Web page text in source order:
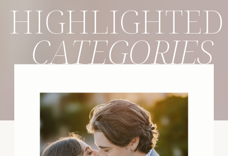
CATEGORIES
HIGHLIGHTED